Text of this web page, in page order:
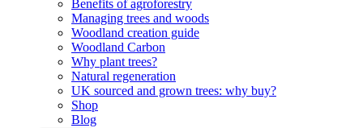
Benefits of agroforestry
Managing trees and woods
Woodland creation guide
Woodland Carbon
Why plant trees?
Natural regeneration
UK sourced and grown trees: why buy?
Shop
Blog